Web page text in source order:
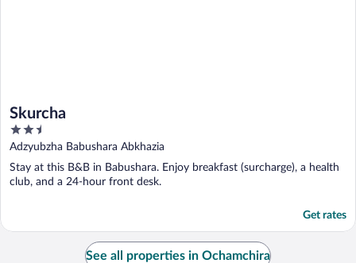
Skurcha
2.5
out
5
Adzyubzha Babushara Abkhazia
Stay at this B&B in Babushara. Enjoy breakfast (surcharge), a health
club, and a 24-hour front desk.
Get rates
See all properties in Ochamchira